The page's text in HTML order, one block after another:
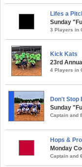
Lifes a
Sunday
3 Players in
Kick Kats
23rd
4 Players in
Don't Stop
Sunday
Captain and
Hops &
Monday
Captain and